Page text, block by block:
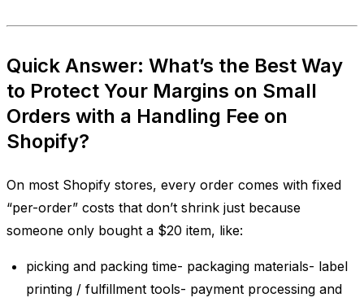
Quick Answer: What’s the Best Way
to Protect Your Margins on Small
Orders with a Handling Fee on
Shopify?
On most Shopify stores, every order comes with fixed
“per-order” costs that don’t shrink just because
someone only bought a $20 item, like:
picking and packing time- packaging materials- label
printing / fulfillment tools- payment processing and